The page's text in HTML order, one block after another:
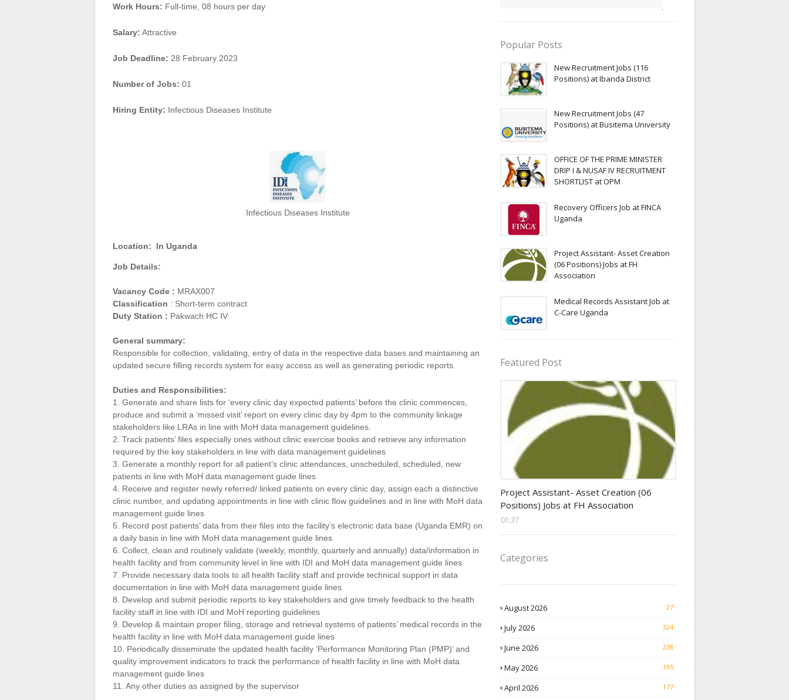
Work Hours: Full-time, 08 hours per day
Salary: Attractive
Job Deadline: 28 February 2023
Number of Jobs: 01
Hiring Entity: Infectious Diseases Institute
Infectious Diseases Institute
Location: In Uganda
Job Details:
Vacancy Code : MRAX007
Classification : Short-term contract
Duty Station : Pakwach HC IV
General summary:
Responsible for collection, validating, entry of data in the respective data bases and maintaining an
updated secure filling records system for easy access as well as generating periodic reports.
Duties and Responsibilities:
1. Generate and share lists for ‘every clinic day expected patients’ before the clinic commences,
produce and submit a ‘missed visit’ report on every clinic day by 4pm to the community linkage
stakeholders like LRAs in line with MoH data management guidelines.
2. Track patients’ files especially ones without clinic exercise books and retrieve any information
required by the key stakeholders in line with data management guidelines
3. Generate a monthly report for all patient’s clinic attendances, unscheduled, scheduled, new
patients in line with MoH data management guide lines
4. Receive and register newly referred/ linked patients on every clinic day, assign each a distinctive
clinic number, and updating appointments in line with clinic flow guidelines and in line with MoH data
management guide lines
5. Record post patients’ data from their files into the facility’s electronic data base (Uganda EMR) on
a daily basis in line with MoH data management guide lines
6. Collect, clean and routinely validate (weekly, monthly, quarterly and annually) data/information in
health facility and from community level in line with IDI and MoH data management guide lines
7. Provide necessary data tools to all health facility staff and provide technical support in data
documentation in line with MoH data management guide lines
8. Develop and submit periodic reports to key stakeholders and give timely feedback to the health
facility staff in line with IDI and MoH reporting guidelines
9. Develop & maintain proper filing, storage and retrieval systems of patients’ medical records in the
health facility in line with MoH data management guide lines
10. Periodically disseminate the updated health facility ‘Performance Monitoring Plan (PMP)’ and
quality improvement indicators to track the performance of health facility in line with MoH data
management guide lines
11. Any other duties as assigned by the supervisor
Popular Posts
New Recruitment Jobs (116
Positions) at Ibanda District
New Recruitment Jobs (47
Positions) at Busitema University
OFFICE OF THE PRIME MINISTER
DRIP I & NUSAF IV RECRUITMENT
SHORTLIST at OPM
Recovery Officers Job at FINCA
Uganda
Project Assistant- Asset Creation
(06 Positions) Jobs at FH
Association
Medical Records Assistant Job at
C-Care Uganda
Featured Post
Project Assistant- Asset Creation (06
Positions) Jobs at FH Association
01:37
Categories
August 2026 27
July 2026 324
June 2026 238
May 2026 195
April 2026 177